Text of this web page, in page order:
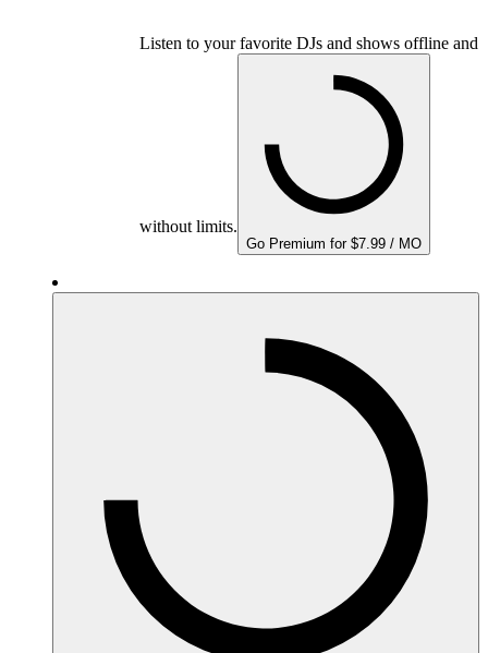
Listen to your favorite DJs and shows offline and
without limits.
Go Premium for $7.99 / MO